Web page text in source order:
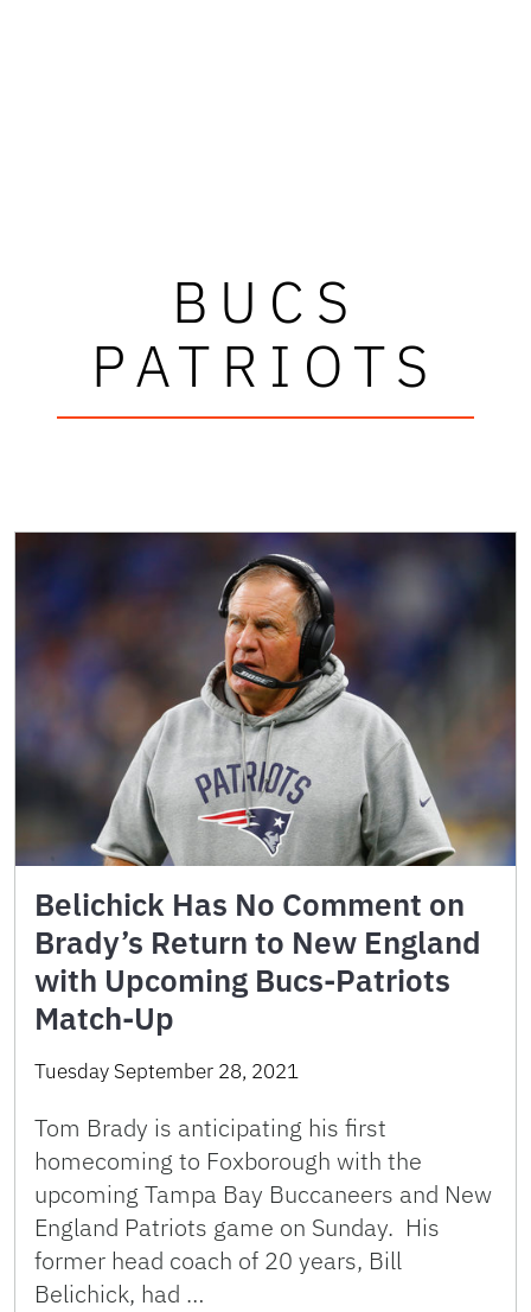
BUCS
PATRIOTS
Belichick Has No Comment on
Brady’s Return to New England
with Upcoming Bucs-Patriots
Match-Up
Tuesday September 28, 2021
Tom Brady is anticipating his first
homecoming to Foxborough with the
upcoming Tampa Bay Buccaneers and New
England Patriots game on Sunday. His
former head coach of 20 years, Bill
Belichick, had …